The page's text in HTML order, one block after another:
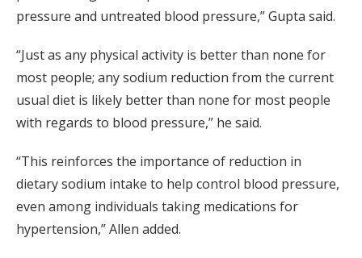
pressure and untreated blood pressure,” Gupta said.
“Just as any physical activity is better than none for
most people; any sodium reduction from the current
usual diet is likely better than none for most people
with regards to blood pressure,” he said.
“This reinforces the importance of reduction in
dietary sodium intake to help control blood pressure,
even among individuals taking medications for
hypertension,” Allen added.